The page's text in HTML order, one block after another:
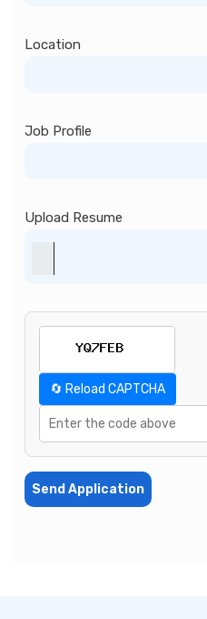
Location
Job Profile
Upload Resume
🔄 Reload CAPTCHA
Send Application